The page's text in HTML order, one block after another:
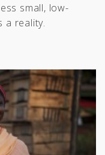
small, low-
a reality.